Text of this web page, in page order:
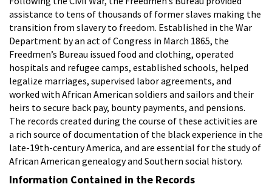
assistance to tens of thousands of former slaves making the
transition from slavery to freedom. Established in the War
Department by an act of Congress in March 1865, the
Freedmen’s Bureau issued food and clothing, operated
hospitals and refugee camps, established schools, helped
legalize marriages, supervised labor agreements, and
worked with African American soldiers and sailors and their
heirs to secure back pay, bounty payments, and pensions.
The records created during the course of these activities are
a rich source of documentation of the black experience in the
late-19th-century America, and are essential for the study of
African American genealogy and Southern social history.
Information Contained in the Records